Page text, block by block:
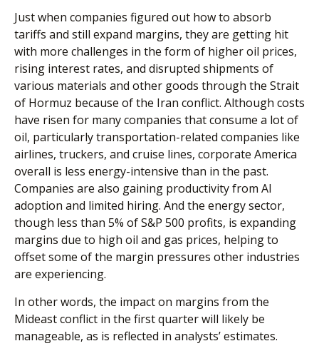
Just when companies figured out how to absorb
tariffs and still expand margins, they are getting hit
with more challenges in the form of higher oil prices,
rising interest rates, and disrupted shipments of
various materials and other goods through the Strait
of Hormuz because of the Iran conflict. Although costs
have risen for many companies that consume a lot of
oil, particularly transportation-related companies like
airlines, truckers, and cruise lines, corporate America
overall is less energy-intensive than in the past.
Companies are also gaining productivity from AI
adoption and limited hiring. And the energy sector,
though less than 5% of S&P 500 profits, is expanding
margins due to high oil and gas prices, helping to
offset some of the margin pressures other industries
are experiencing.
In other words, the impact on margins from the
Mideast conflict in the first quarter will likely be
manageable, as is reflected in analysts’ estimates.